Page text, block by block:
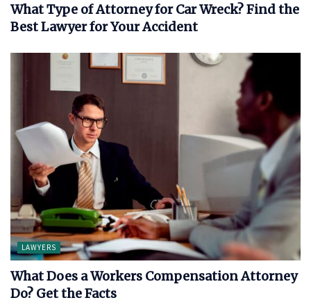
What Type of Attorney for Car Wreck? Find the
Best Lawyer for Your Accident
LAWYERS
What Does a Workers Compensation Attorney
Do? Get the Facts